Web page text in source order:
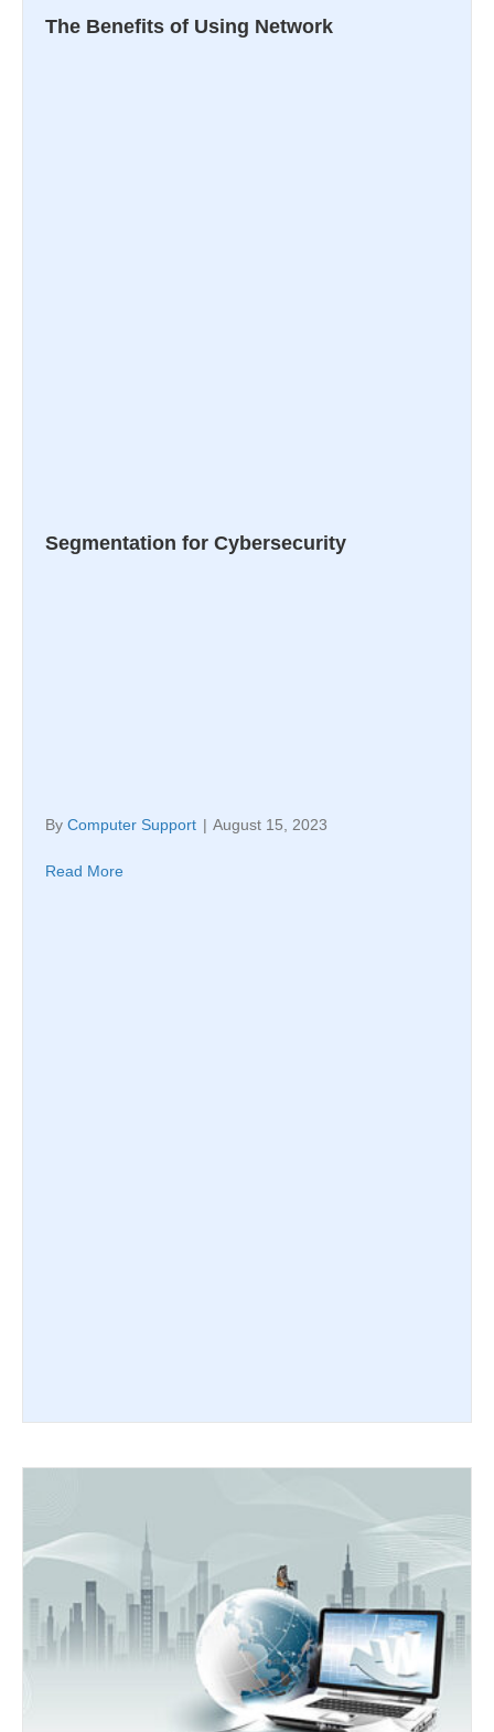
The Benefits of Using Network
Segmentation for Cybersecurity
By Computer Support | August 15, 2023
Read More